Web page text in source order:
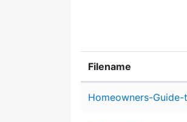
Filename
Homeowners-